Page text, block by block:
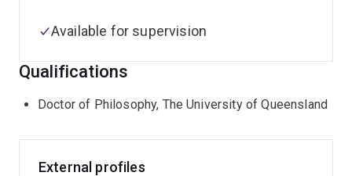
Available for supervision
Qualifications
Doctor of Philosophy, The University of Queensland
External profiles